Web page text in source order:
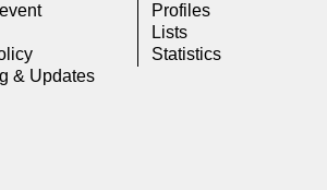
& Updates
Profiles
Lists
Statistics